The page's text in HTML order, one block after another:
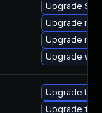
Upgrade
Upgrade
Upgrade
Upgrade
Upgrade
Upgrade